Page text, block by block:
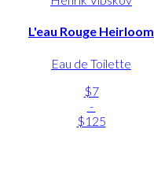
L'eau Rouge Heirloom
Eau de Toilette
$7
-
$125